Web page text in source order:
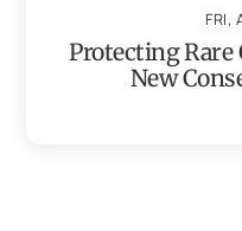
FRI,
Protecting
New